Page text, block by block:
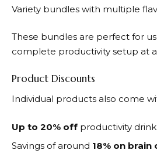
Variety bundles with multiple
These bundles are perfect for
complete productivity setup at
Product Discounts
Individual products also come
Up to 20% off productivity
Savings of around 18% on brain